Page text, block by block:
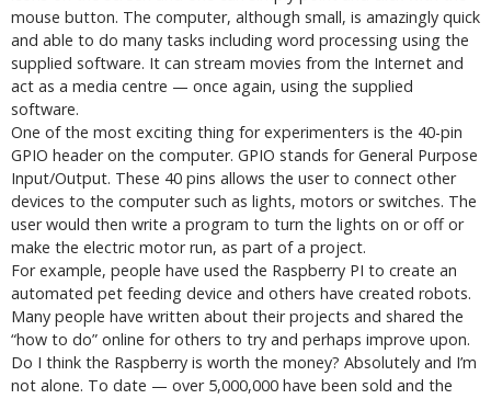
mouse button. The computer, although small, is amazingly quick
and able to do many tasks including word processing using the
supplied software. It can stream movies from the Internet and
act as a media centre — once again, using the supplied
software.
One of the most exciting thing for experimenters is the 40-pin
GPIO header on the computer. GPIO stands for General Purpose
Input/Output. These 40 pins allows the user to connect other
devices to the computer such as lights, motors or switches. The
user would then write a program to turn the lights on or off or
make the electric motor run, as part of a project.
For example, people have used the Raspberry PI to create an
automated pet feeding device and others have created robots.
Many people have written about their projects and shared the
“how to do” online for others to try and perhaps improve upon.
Do I think the Raspberry is worth the money? Absolutely and I’m
not alone. To date — over 5,000,000 have been sold and the